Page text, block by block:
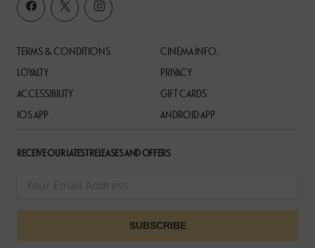
TERMS & CONDITIONS
CINEMA INFO.
LOYALTY
PRIVACY
ACCESSIBILITY
GIFT CARDS
IOS APP
ANDROID APP
RECEIVE OUR LATEST RELEASES AND OFFERS